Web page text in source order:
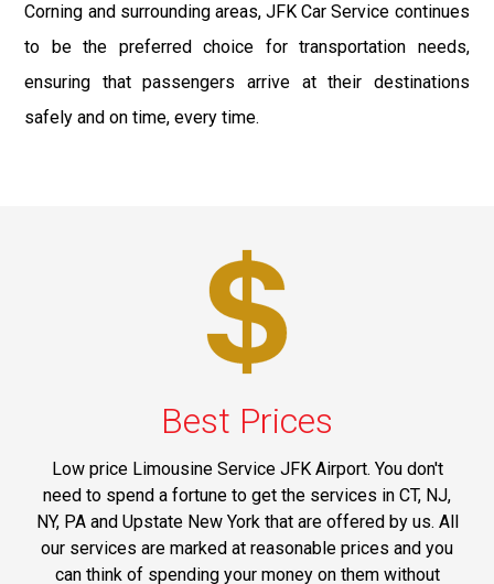
Corning and surrounding areas, JFK Car Service continues
to be the preferred choice for transportation needs,
ensuring that passengers arrive at their destinations
safely and on time, every time.
Best Prices
Low price Limousine Service JFK Airport. You don't
need to spend a fortune to get the services in CT, NJ,
NY, PA and Upstate New York that are offered by us. All
our services are marked at reasonable prices and you
can think of spending your money on them without